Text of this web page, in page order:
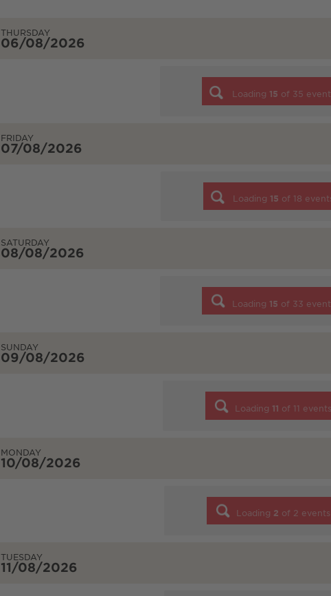
THURSDAY
06/08/2026
Loading 15 of 35
FRIDAY
07/08/2026
Loading 15 of 18
SATURDAY
08/08/2026
Loading 15 of 33
SUNDAY
09/08/2026
Loading 11 of 11
MONDAY
10/08/2026
Loading 2 of 2 events
TUESDAY
11/08/2026